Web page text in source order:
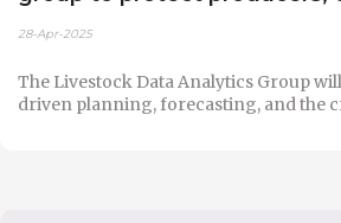
28-Apr-2025
The Livestock Data Analytics Group
driven planning, forecasting, and the